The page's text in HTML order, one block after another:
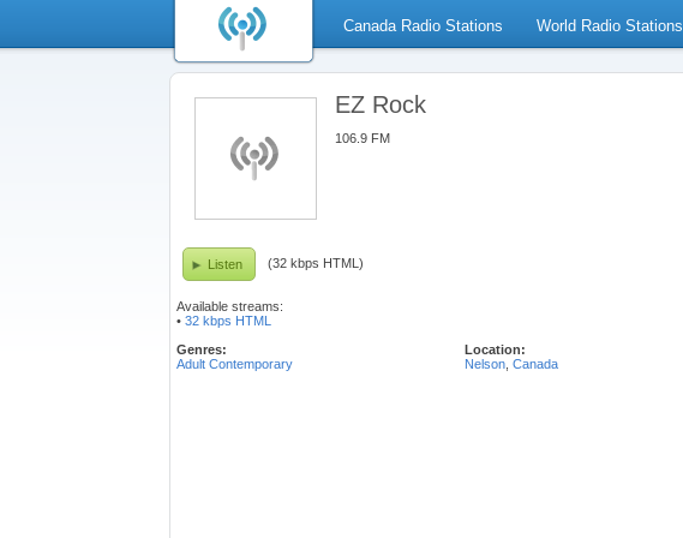
Canada Radio Stations World Radio Stations
EZ Rock
106.9 FM
Listen (32 kbps HTML)
Available streams:
• 32 kbps HTML
Genres:
Adult Contemporary
Location:
Nelson Canada